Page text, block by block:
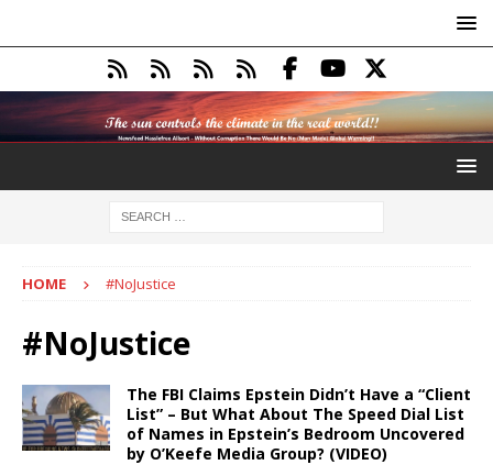
HOME #NoJustice
#NoJustice
The FBI Claims Epstein Didn’t Have a “Client
List” – But What About The Speed Dial List
of Names in Epstein’s Bedroom Uncovered
by O’Keefe Media Group? (VIDEO)